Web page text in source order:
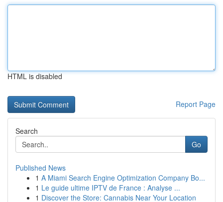
HTML is disabled
Report Page
Search
Go
Published News
1 A Miami Search Engine Optimization Company Bo...
1 Le guide ultime IPTV de France : Analyse ...
1 Discover the Store: Cannabis Near Your Location